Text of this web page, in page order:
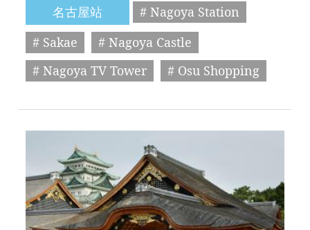
名古屋站
# Nagoya Station
# Sakae
# Nagoya Castle
# Nagoya TV Tower
# Osu Shopping